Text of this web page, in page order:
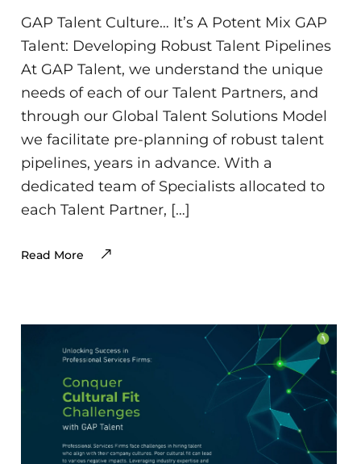
GAP Talent Culture… It’s A Potent Mix GAP
Talent: Developing Robust Talent Pipelines
At GAP Talent, we understand the unique
needs of each of our Talent Partners, and
through our Global Talent Solutions Model
we facilitate pre-planning of robust talent
pipelines, years in advance. With a
dedicated team of Specialists allocated to
each Talent Partner, […]
Read More